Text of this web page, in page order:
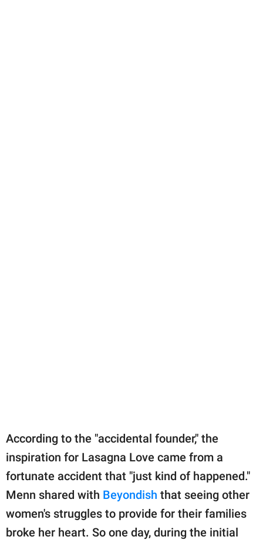
According to the "accidental founder," the
inspiration for Lasagna Love came from a
fortunate accident that "just kind of happened."
Menn shared with Beyondish that seeing other
women's struggles to provide for their families
broke her heart. So one day, during the initial